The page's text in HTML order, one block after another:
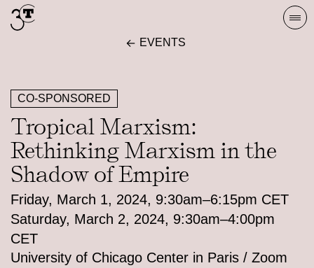
Skip
to
EVENTS
CO-SPONSORED
Tropical Marxism:
Rethinking Marxism in the
Shadow of Empire
Friday, March 1, 2024, 9:30am–6:15pm CET
Saturday, March 2, 2024, 9:30am–4:00pm
CET
University of Chicago Center in Paris / Zoom